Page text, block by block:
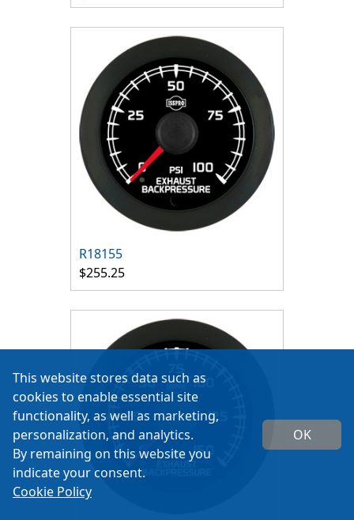
R18155
$255.25
This website stores data such as
cookies to enable essential site
functionality, as well as marketing,
personalization, and analytics.
By remaining on this website you
indicate your consent.
Cookie Policy
OK